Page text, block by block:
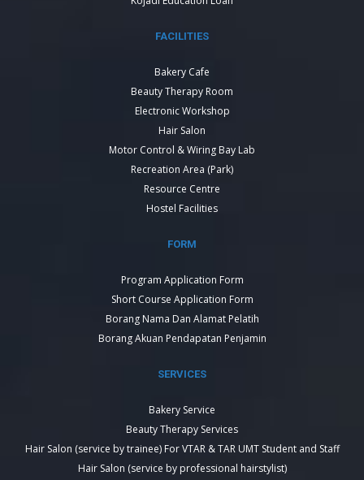
FACILITIES
Bakery Cafe
Beauty Therapy Room
Electronic Workshop
Hair Salon
Motor Control & Wiring Bay Lab
Recreation Area (Park)
Resource Centre
Hostel Facilities
FORM
Program Application Form
Short Course Application Form
Borang Nama Dan Alamat Pelatih
Borang Akuan Pendapatan Penjamin
SERVICES
Bakery Service
Beauty Therapy Services
Hair Salon (service by trainee) For VTAR & TAR UMT Student and Staff
Hair Salon (service by professional hairstylist)